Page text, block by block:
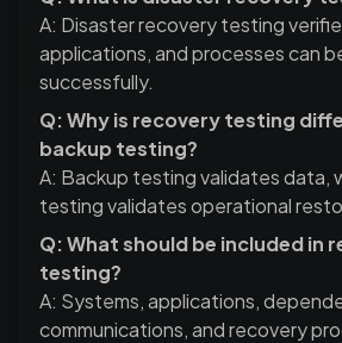
A: Disaster recovery testing
applications, and processes can
successfully.
Q: Why is recovery testing
backup testing?
A: Backup testing validates data,
testing validates operational
Q: What should be included in
testing?
A: Systems, applications,
communications, and recovery